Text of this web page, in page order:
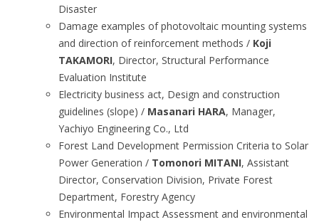
Disaster
Damage examples of photovoltaic mounting systems
and direction of reinforcement methods / Koji
TAKAMORI, Director, Structural Performance
Evaluation Institute
Electricity business act, Design and construction
guidelines (slope) / Masanari HARA, Manager,
Yachiyo Engineering Co., Ltd
Forest Land Development Permission Criteria to Solar
Power Generation / Tomonori MITANI, Assistant
Director, Conservation Division, Private Forest
Department, Forestry Agency
Environmental Impact Assessment and environmental